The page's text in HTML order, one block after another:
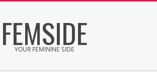
FEMSIDE
YOUR FEMININE SIDE